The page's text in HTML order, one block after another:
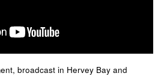
broadcast in Hervey Bay and